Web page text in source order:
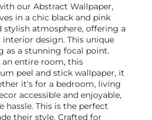
our Abstract Wallpaper,
in a chic black and pink
stylish atmosphere, offering a
design. This unique
as a stunning focal point.
entire room, this
peel and stick wallpaper, it
it's for a bedroom, living
accessible and enjoyable,
This is the perfect
their style. Crafted for